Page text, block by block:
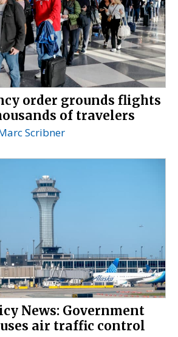
order grounds flights
of travelers
Scribner
News: Government
air traffic control